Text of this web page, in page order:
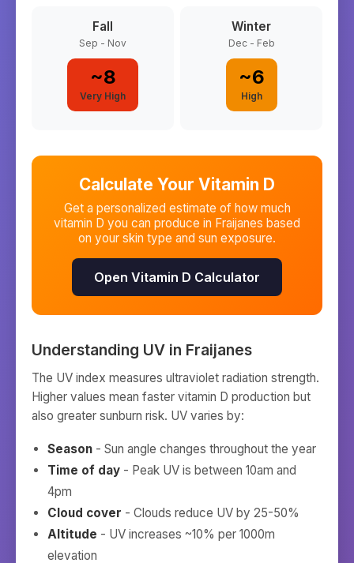
Fall
Sep - Nov
~8
Very High
Winter
Dec - Feb
~6
High
Calculate Your Vitamin D
Get a personalized estimate of how much
vitamin D you can produce in Fraijanes based
on your skin type and sun exposure.
Open Vitamin D Calculator
Understanding UV in Fraijanes
The UV index measures ultraviolet radiation strength.
Higher values mean faster vitamin D production but
also greater sunburn risk. UV varies by:
Season - Sun angle changes throughout the year
Time of day - Peak UV is between 10am and
4pm
Cloud cover - Clouds reduce UV by 25-50%
Altitude - UV increases ~10% per 1000m
elevation